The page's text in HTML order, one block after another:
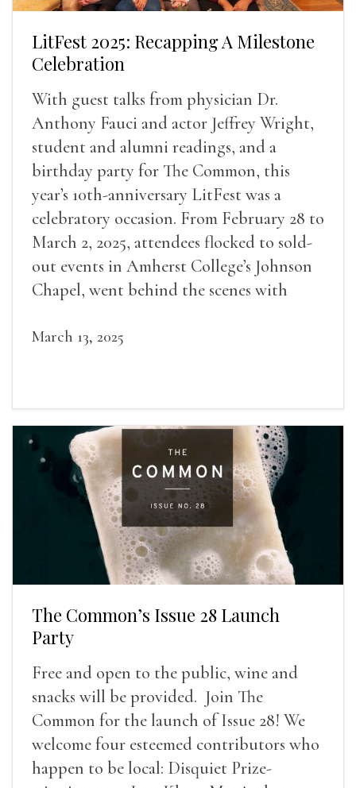
LitFest 2025: Recapping A Milestone
Celebration
With guest talks from physician Dr.
Anthony Fauci and actor Jeffrey Wright,
student and alumni readings, and a
birthday party for The Common, this
year’s 10th-anniversary LitFest was a
celebratory occasion. From February 28 to
March 2, 2025, attendees flocked to sold-
out events in Amherst College’s Johnson
Chapel, went behind the scenes with
March 13, 2025
The Common’s Issue 28 Launch
Party
Free and open to the public, wine and
snacks will be provided. Join The
Common for the launch of Issue 28! We
welcome four esteemed contributors who
happen to be local: Disquiet Prize-